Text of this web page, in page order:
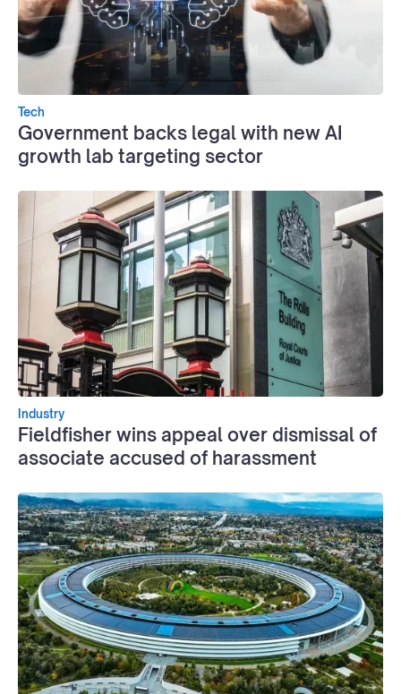
Tech
Government backs legal with new AI
growth lab targeting sector
Industry
Fieldfisher wins appeal over dismissal of
associate accused of harassment